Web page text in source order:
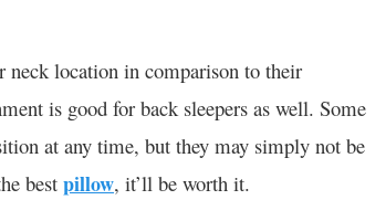
location in comparison to their
is good for back sleepers as well. Some
at any time, but they may simply not be
best pillow, it’ll be worth it.